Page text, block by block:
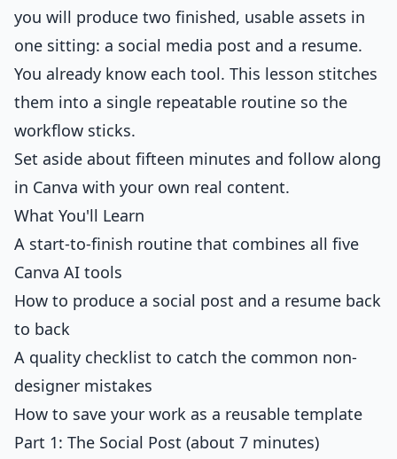
you will produce two finished, usable assets in
one sitting: a social media post and a resume.
You already know each tool. This lesson stitches
them into a single repeatable routine so the
workflow sticks.
Set aside about fifteen minutes and follow along
in Canva with your own real content.
What You'll Learn
A start-to-finish routine that combines all five
Canva AI tools
How to produce a social post and a resume back
to back
A quality checklist to catch the common non-
designer mistakes
How to save your work as a reusable template
Part 1: The Social Post (about 7 minutes)